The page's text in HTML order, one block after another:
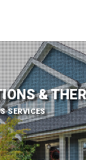
&
SERVICES